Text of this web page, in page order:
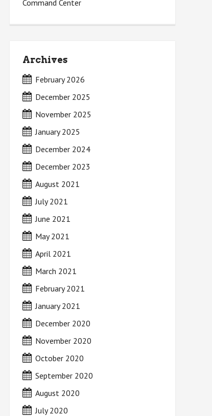
Command Center
Archives
February 2026
December 2025
November 2025
January 2025
December 2024
December 2023
August 2021
July 2021
June 2021
May 2021
April 2021
March 2021
February 2021
January 2021
December 2020
November 2020
October 2020
September 2020
August 2020
July 2020